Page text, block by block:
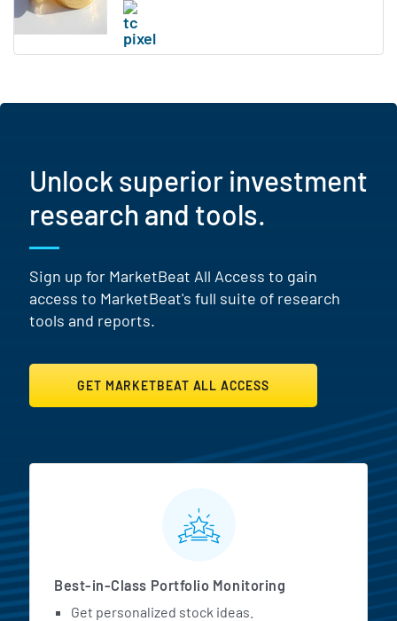
Unlock superior investment
research and tools.
Sign up for MarketBeat All Access to gain
access to MarketBeat's full suite of research
tools and reports.
GET MARKETBEAT ALL ACCESS
MarketBeat All Access
Best-in-Class Portfolio Monitoring
Get personalized stock ideas.